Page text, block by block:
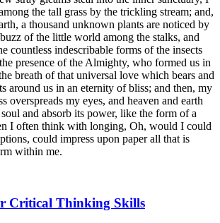
the tall grass by the trickling stream; and,
a thousand unknown plants are noticed by
of the little world among the stalks, and
countless indescribable forms of the insects
presence of the Almighty, who formed us in
breath of that universal love which bears and
around us in an eternity of bliss; and then, my
overspreads my eyes, and heaven and earth
and absorb its power, like the form of a
I often think with longing, Oh, would I could
could impress upon paper all that is
within me.
Critical Thinking Skills